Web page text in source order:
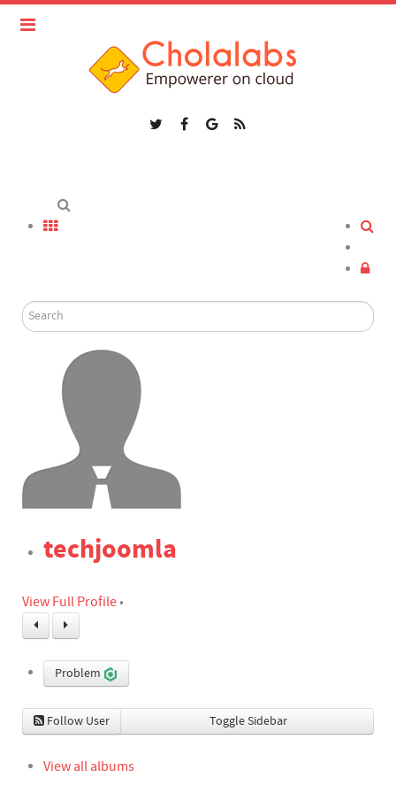
techjoomla
View Full Profile•
Problem
Follow User Toggle Sidebar
View all albums